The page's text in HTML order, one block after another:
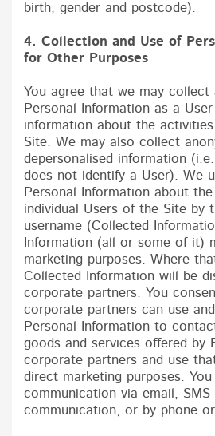
birth, gender and postcode).
4. Collection and Use of
for Other Purposes
You agree that we may collect
Personal Information as a
information about the
Site. We may also collect
depersonalised information
does not identify a User). We
Personal Information about
individual Users of the Site by
username (Collected
Information (all or some of it)
marketing purposes. Where
Collected Information will be
corporate partners. You
corporate partners can use
Personal Information to
goods and services offered by
corporate partners and use
direct marketing purposes.
communication via email,
communication, or by phone or